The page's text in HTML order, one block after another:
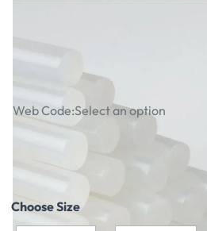
Specialist Crafts Glue
Web Code:Select an option
Choose Size